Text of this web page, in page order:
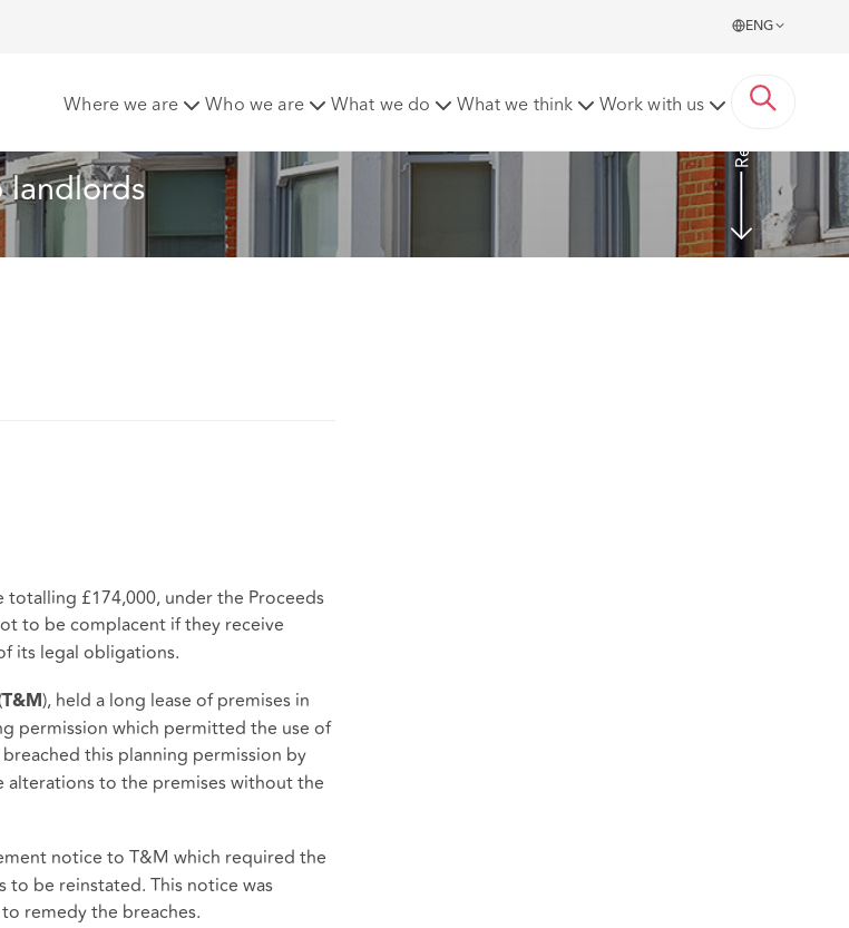
ENG
Where we are Who we are What we do What we think Work with us Read More
£174,000, under the Proceeds
to be complacent if they receive
its legal obligations.
T&M), held a long lease of premises in
permission which permitted the use of
breached this planning permission by
alterations to the premises without the
notice to T&M which required the
to be reinstated. This notice was
remedy the breaches.